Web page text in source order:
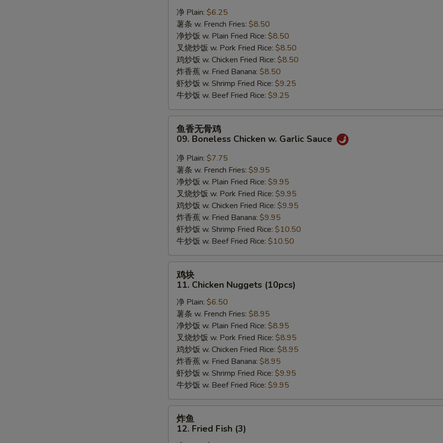
08.
8pcs
Crab
Stick
净 Plain: $6.25
薯条 w. French Fries: $8.50
净炒饭 w. Plain Fried Rice: $8.50
叉烧炒饭 w. Pork Fried Rice: $8.50
鸡炒饭 w. Chicken Fried Rice: $8.50
炸香蕉 w. Fried Banana: $8.50
虾炒饭 w. Shrimp Fried Rice: $9.25
牛炒饭 w. Beef Fried Rice: $9.25
09.
Boneless
Chicken
Garlic
Sauce
鱼香无骨鸡
09. Boneless Chicken w. Garlic Sauce
净 Plain: $7.75
薯条 w. French Fries: $9.95
净炒饭 w. Plain Fried Rice: $9.95
叉烧炒饭 w. Pork Fried Rice: $9.95
鸡炒饭 w. Chicken Fried Rice: $9.95
炸香蕉 w. Fried Banana: $9.95
虾炒饭 w. Shrimp Fried Rice: $10.50
牛炒饭 w. Beef Fried Rice: $10.50
11.
Chicken
Nuggets
(10pcs)
鸡块
11. Chicken Nuggets (10pcs)
净 Plain: $6.50
薯条 w. French Fries: $8.95
净炒饭 w. Plain Fried Rice: $8.95
叉烧炒饭 w. Pork Fried Rice: $8.95
鸡炒饭 w. Chicken Fried Rice: $8.95
炸香蕉 w. Fried Banana: $8.95
虾炒饭 w. Shrimp Fried Rice: $9.95
牛炒饭 w. Beef Fried Rice: $9.95
12.
炸鱼
12. Fried Fish (3)
加虾 Add Shrimp
加菜 Add Vegetable
Special instructions
NOTE EXTRA CHARGES MAY BE INCURRED FOR ADDITIONS IN THIS